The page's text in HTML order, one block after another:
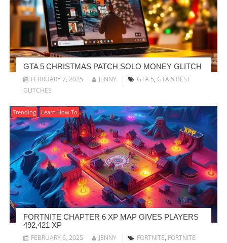
GTA 5 CHRISTMAS PATCH SOLO MONEY GLITCH
FEBRUARY 7, 2025
JENNY GTA 5, GTA 5 BEST
GLITCHES
Trending Learn How To
FORTNITE CHAPTER 6 XP MAP GIVES PLAYERS
492,421 XP
FEBRUARY 6, 2025
JENNY FORTNITE, FORTNITE